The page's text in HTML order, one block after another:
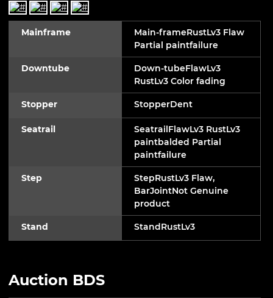
Mainframe
Main-frameRustLv3 Flaw
Partial paintfailure
Downtube
Down-tubeFlawLv3
RustLv3 Color fading
Stopper StopperDent
Seatrail
SeatrailFlawLv3 RustLv3
paintbalded Partial
paintfailure
Step
StepRustLv3 Flaw,
BarJointNot Genuine
product
Stand StandRustLv3
Auction BDS